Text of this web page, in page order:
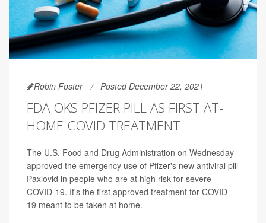
Robin Foster Posted December 22, 2021
FDA OKS PFIZER PILL AS FIRST AT-
HOME COVID TREATMENT
The U.S. Food and Drug Administration on Wednesday
approved the emergency use of Pfizer's new antiviral pill
Paxlovid in people who are at high risk for severe
COVID-19. It's the first approved treatment for COVID-
19 meant to be taken at home.